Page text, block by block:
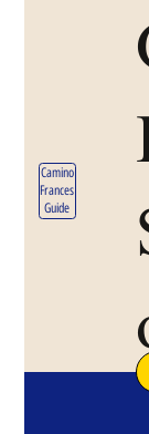
Camino
Frances
Guide